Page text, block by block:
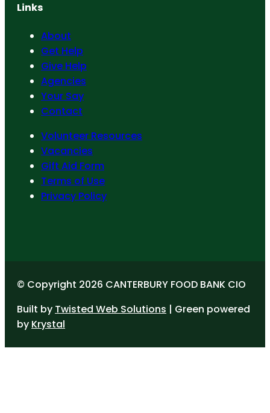
Links
About
Get Help
Give Help
Agencies
Your Say
Contact
Volunteer Resources
Vacancies
Gift Aid Form
Terms of Use
Privacy Policy
© Copyright 2026 CANTERBURY FOOD BANK CIO
Built by Twisted Web Solutions | Green powered
by Krystal